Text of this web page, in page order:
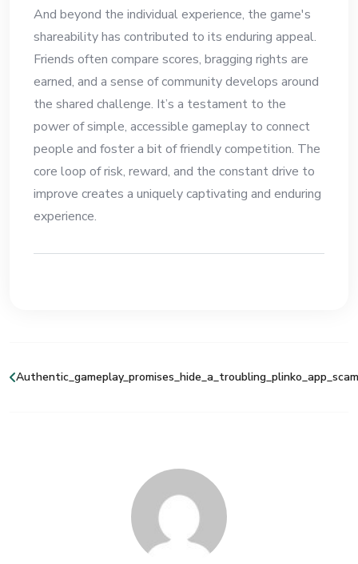
And beyond the individual experience, the game's
shareability has contributed to its enduring appeal.
Friends often compare scores, bragging rights are
earned, and a sense of community develops around
the shared challenge. It’s a testament to the
power of simple, accessible gameplay to connect
people and foster a bit of friendly competition. The
core loop of risk, reward, and the constant drive to
improve creates a uniquely captivating and enduring
experience.